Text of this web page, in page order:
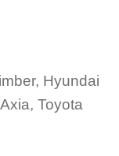
Hyundai
Toyota